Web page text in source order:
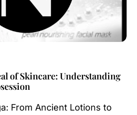
of Skincare: Understanding
From Ancient Lotions to